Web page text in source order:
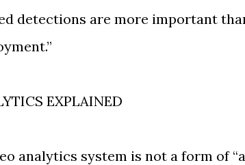
detections are more important
EXPLAINED
analytics system is not a form of